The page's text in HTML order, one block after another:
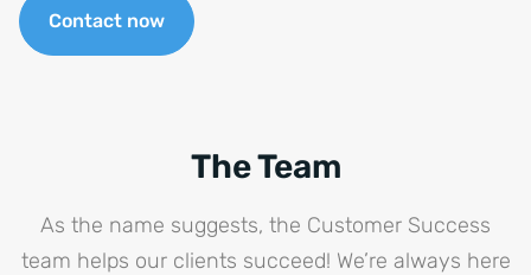
Contact now
The Team
As the name suggests, the Customer Success
team helps our clients succeed! We’re always here